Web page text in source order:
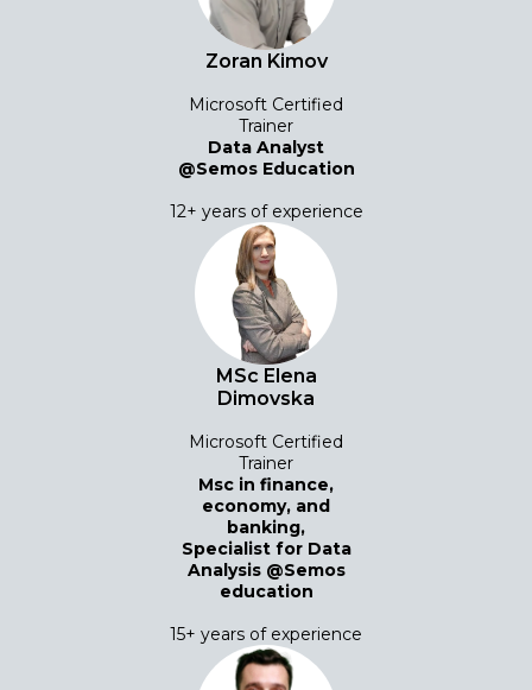
Zoran Kimov
Microsoft Certified
Trainer
Data Analyst
@Semos Education
12+ years of experience
MSc Elena
Dimovska
Microsoft Certified
Trainer
Msc in finance,
economy, and
banking,
Specialist for Data
Analysis @Semos
education
15+ years of experience